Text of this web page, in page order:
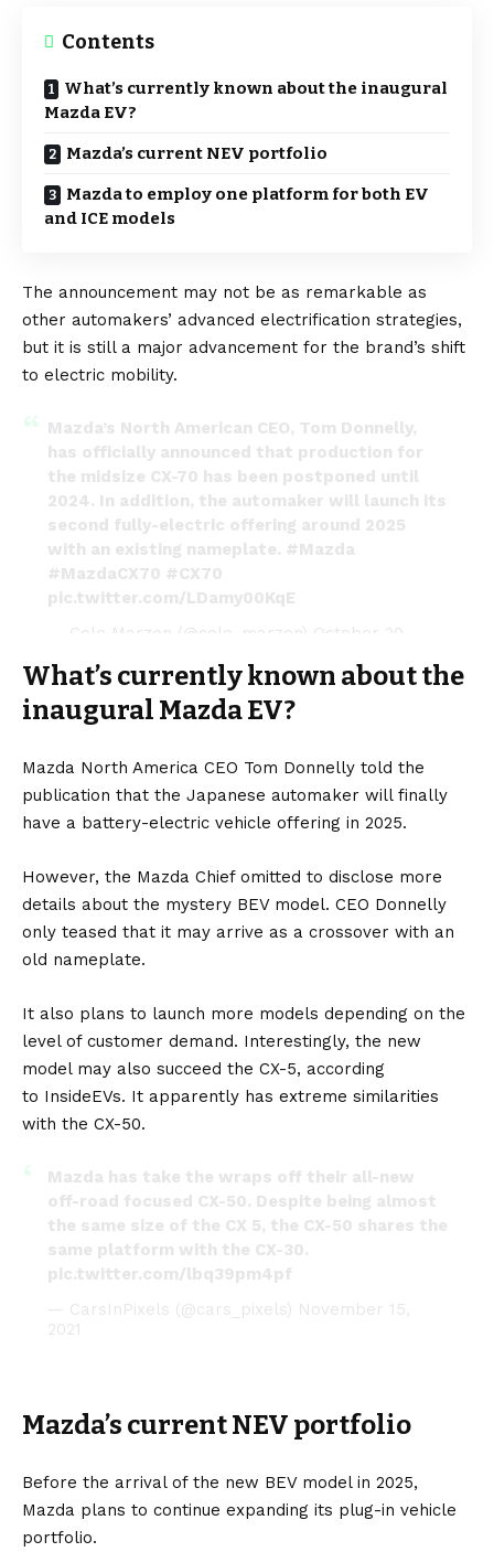
Contents
What’s currently known about the inaugural
Mazda EV?
Mazda’s current NEV portfolio
Mazda to employ one platform for both EV
and ICE models
The announcement may not be as remarkable as
other automakers’ advanced electrification strategies,
but it is still a major advancement for the brand’s shift
to electric mobility.
Mazda’s North American CEO, Tom Donnelly,
has officially announced that production for
the midsize CX-70 has been postponed until
2024. In addition, the automaker will launch its
second fully-electric offering around 2025
with an existing nameplate. #Mazda
#MazdaCX70 #CX70
pic.twitter.com/LDamy00KqE
— Cole Marzen (@cole_marzen) October 20,
What’s currently known about the
inaugural Mazda EV?
Mazda North America CEO Tom Donnelly told the
publication that the Japanese automaker will finally
have a battery-electric vehicle offering in 2025.
However, the Mazda Chief omitted to disclose more
details about the mystery BEV model. CEO Donnelly
only teased that it may arrive as a crossover with an
old nameplate.
It also plans to launch more models depending on the
level of customer demand. Interestingly, the new
model may also succeed the CX-5, according
to InsideEVs. It apparently has extreme similarities
with the CX-50.
Mazda has take the wraps off their all-new
off-road focused CX-50. Despite being almost
the same size of the CX 5, the CX-50 shares the
same platform with the CX-30.
pic.twitter.com/lbq39pm4pf
— CarsInPixels (@cars_pixels) November 15,
2021
Mazda’s current NEV portfolio
Before the arrival of the new BEV model in 2025,
Mazda plans to continue expanding its plug-in vehicle
portfolio.